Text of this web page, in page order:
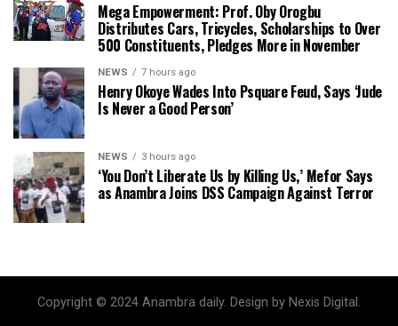
Mega Empowerment: Prof. Oby Orogbu
Distributes Cars, Tricycles, Scholarships to Over
500 Constituents, Pledges More in November
NEWS 7 hours ago
Henry Okoye Wades Into Psquare Feud, Says ‘Jude
Is Never a Good Person’
NEWS 3 hours ago
‘You Don’t Liberate Us by Killing Us,’ Mefor Says
as Anambra Joins DSS Campaign Against Terror
Copyright © 2024 Anambra daily. Design by Nexis Digital.